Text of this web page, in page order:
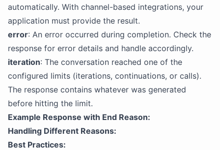
automatically. With channel-based integrations, your
application must provide the result.
error: An error occurred during completion. Check the
response for error details and handle accordingly.
iteration: The conversation reached one of the
configured limits (iterations, continuations, or calls).
The response contains whatever was generated
before hitting the limit.
Example Response with End Reason:
Handling Different Reasons:
Best Practices: